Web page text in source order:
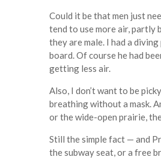
Could it be that men just
tend to use more air, partly
they are male. I had a
board. Of course he had
getting less air.
Also, I don’t want to be
breathing without a mask.
or the wide-open prairie,
Still the simple fact — and
the subway seat, or a free